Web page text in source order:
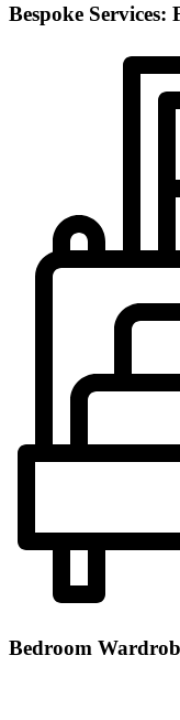
Bespoke
Bedroom